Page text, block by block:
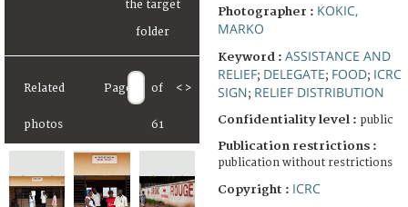
Related
photos
Page of
61
< >
Photographer : KOKIC,
MARKO
Keyword : ASSISTANCE AND
RELIEF; DELEGATE; FOOD; ICRC
SIGN; RELIEF DISTRIBUTION
Confidentiality level : public
Publication restrictions :
publication without restrictions
Copyright : ICRC